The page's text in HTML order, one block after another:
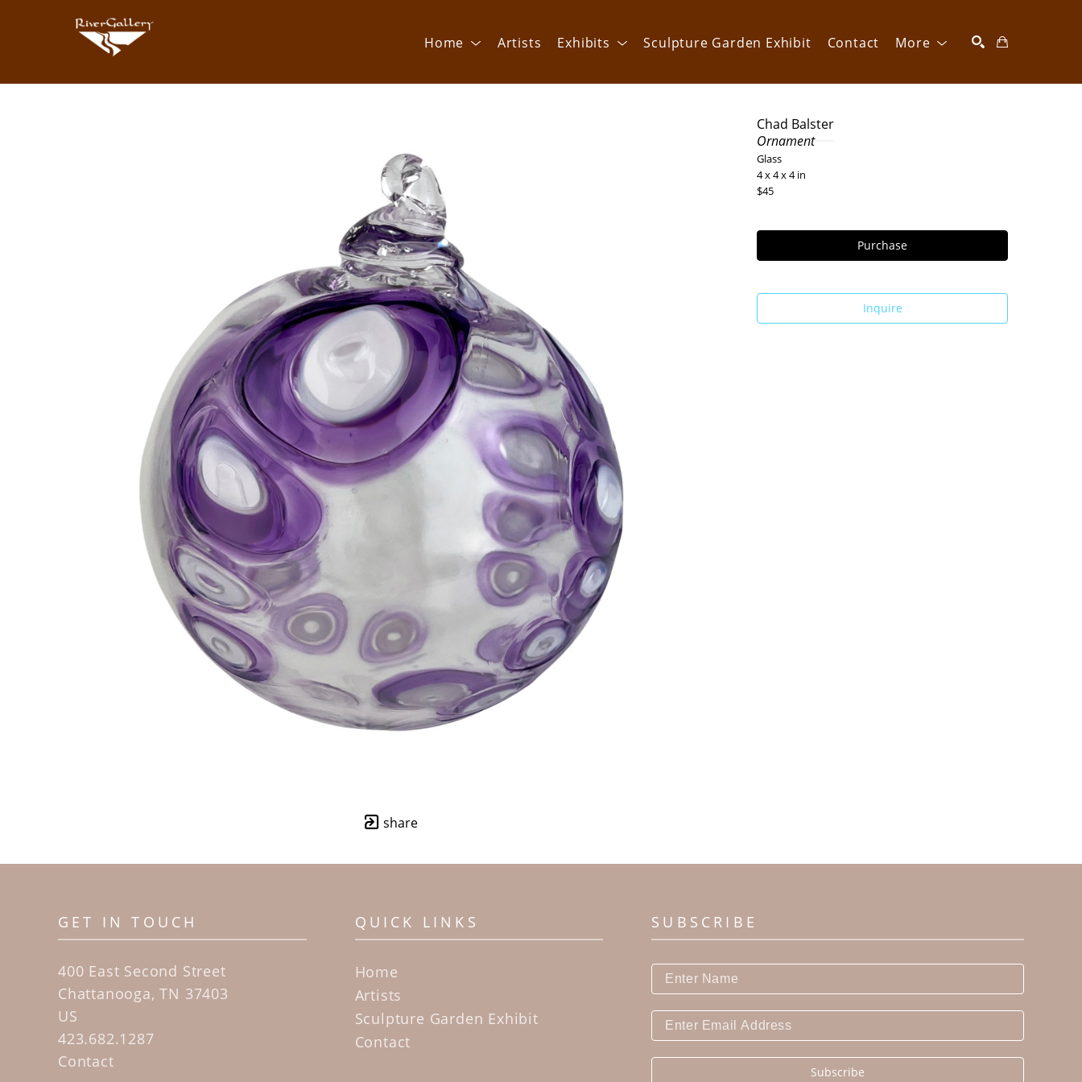
Home Artists Exhibits Sculpture Garden Exhibit Contact More
share
Chad Balster
Ornament
Glass
4 x 4 x 4 in
$45
Purchase
Inquire
GET IN TOUCH
400 East Second Street
Chattanooga, TN 37403
US
423.682.1287
Contact
QUICK LINKS
Home
Artists
Sculpture Garden Exhibit
Contact
SUBSCRIBE
Subscribe